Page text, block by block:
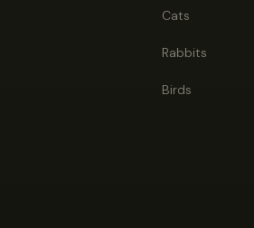
Cats
Rabbits
Birds